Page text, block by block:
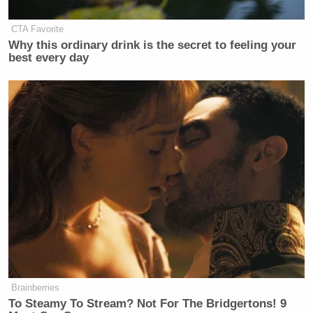
— L.A.S. (@SartoriallyInc)
2020
Imagine doing your job…
https://t.co/ThgBTagjNn
— Full Dissident (@hbryant42)
3, 2020
NOhttps://t.co/TH0yZvFBPz
— JP (@jpbrammer)June 3, 2020
CTA Favorite
Why this ordinary drink is the secret to feeling your
best every day
Brainberries
To Steamy To Stream? Not For The Bridgertons! 9